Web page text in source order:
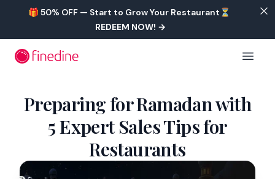
Skip to main content
🎁 50% OFF — Start to Grow Your Restaurant⏳
REDEEM NOW! →
Open
Preparing for Ramadan with
5 Expert Sales Tips for
Restaurants